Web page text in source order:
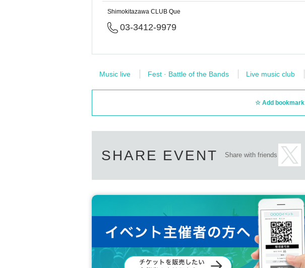
Shimokitazawa CLUB Que
03-3412-9979
Music live Fest · Battle of the Bands Live music club
Add bookmark
SHARE EVENT Share with friends